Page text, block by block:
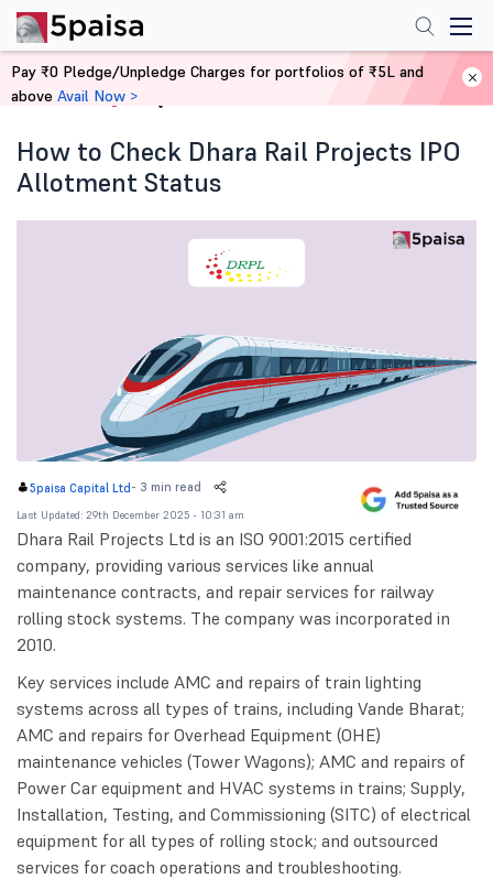
Home Blog
How to Check Dhara Rail Projects IPO
Allotment Status
5paisa Capital Ltd - 3 min read
Last Updated: 29th December 2025 - 10:31 am
Dhara Rail Projects Ltd is an ISO 9001:2015 certified
company, providing various services like annual
maintenance contracts, and repair services for railway
rolling stock systems. The company was incorporated in
2010.
Key services include AMC and repairs of train lighting
systems across all types of trains, including Vande Bharat;
AMC and repairs for Overhead Equipment (OHE)
maintenance vehicles (Tower Wagons); AMC and repairs of
Power Car equipment and HVAC systems in trains; Supply,
Installation, Testing, and Commissioning (SITC) of electrical
equipment for all types of rolling stock; and outsourced
services for coach operations and troubleshooting.
Pay ₹0 Pledge/Unpledge Charges for portfolios of ₹5L and
above Avail Now >